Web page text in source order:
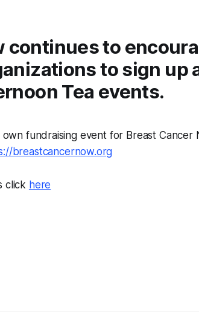
continues to
to sign up
Tea events.
fundraising event for Breast Cancer
breastcancernow.org
click here